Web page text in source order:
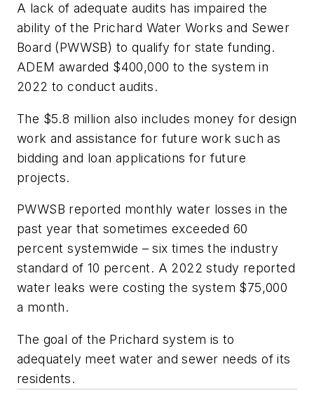
A lack of adequate audits has impaired the
ability of the Prichard Water Works and Sewer
Board (PWWSB) to qualify for state funding.
ADEM awarded $400,000 to the system in
2022 to conduct audits.
The $5.8 million also includes money for design
work and assistance for future work such as
bidding and loan applications for future
projects.
PWWSB reported monthly water losses in the
past year that sometimes exceeded 60
percent systemwide – six times the industry
standard of 10 percent. A 2022 study reported
water leaks were costing the system $75,000
a month.
The goal of the Prichard system is to
adequately meet water and sewer needs of its
residents.